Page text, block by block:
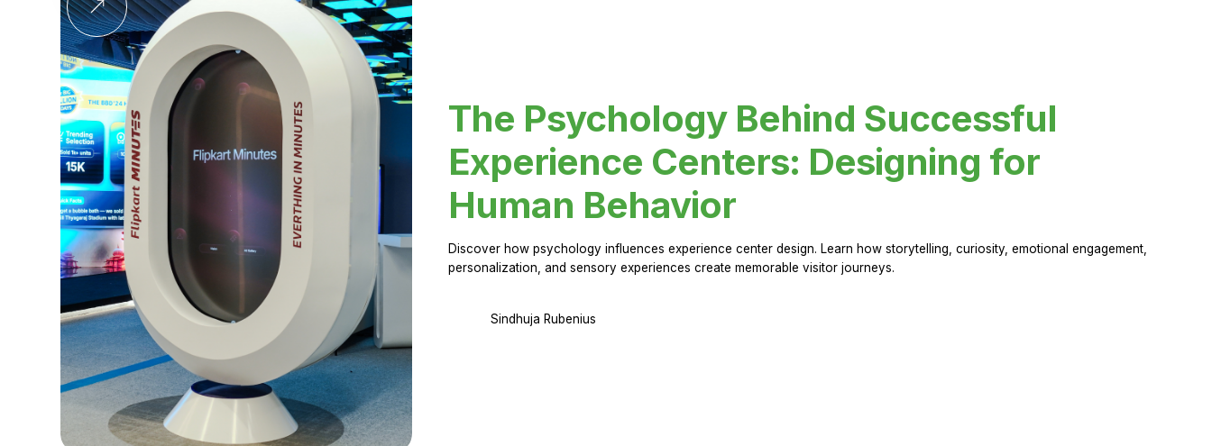
The Psychology Behind Successful
Experience Centers: Designing for
Human Behavior
Discover how psychology influences experience center design. Learn how storytelling, curiosity, emotional engagement,
personalization, and sensory experiences create memorable visitor journeys.
Sindhuja Rubenius